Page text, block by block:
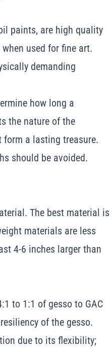
paints, are high quality
used for fine art.
demanding
how long a
the nature of the
a lasting treasure.
should be avoided.
The best material is
materials are less
4-6 inches larger than
to 1:1 of gesso to GAC
of the gesso.
due to its flexibility;